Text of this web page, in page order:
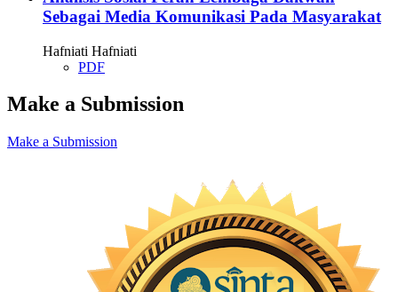
Sebagai Media Komunikasi Pada Masyarakat
Hafniati Hafniati
PDF
Make a Submission
Make a Submission